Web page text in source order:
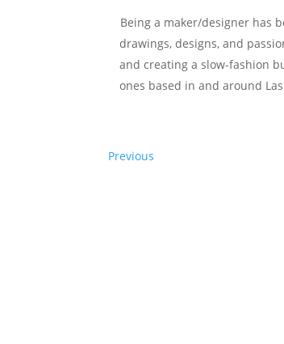
Being a maker/designer has
drawings, designs, and
and creating a slow-fashion
ones based in and around Las
Previous